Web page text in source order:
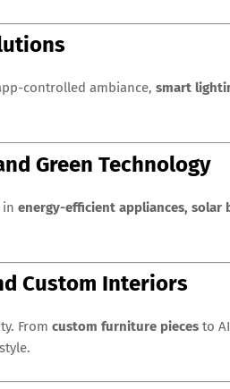
controlled ambiance, smart
Green Technology
in energy-efficient appliances, solar
Custom Interiors
From custom furniture pieces to